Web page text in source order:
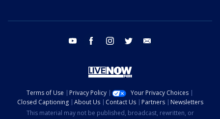
youtube facebook instagram twitter
Terms of Use Privacy Policy
Your Privacy Choices
Closed Captioning
About Us Contact Us Partners
Newsletters
This material may not be published, broadcast, rewritten, or